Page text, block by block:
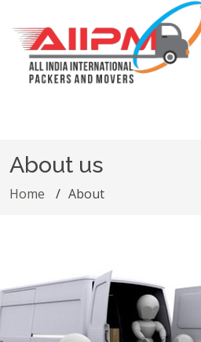
About us
Home About